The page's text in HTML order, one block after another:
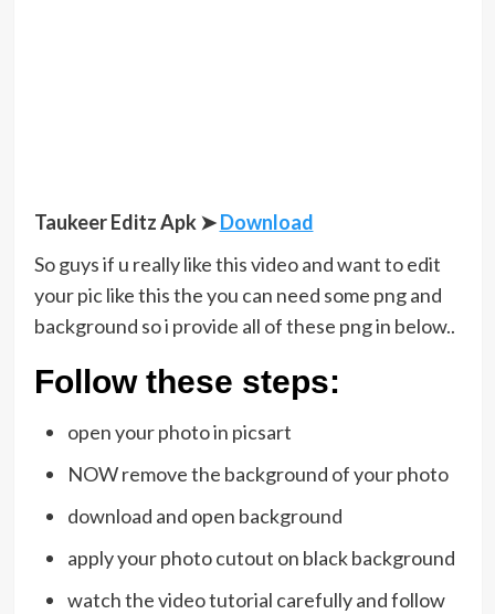
Taukeer Editz Apk ➤Download
So guys if u really like this video and want to edit
your pic like this the you can need some png and
background so i provide all of these png in below..
Follow these steps:
open your photo in picsart
NOW remove the background of your photo
download and open background
apply your photo cutout on black background
watch the video tutorial carefully and follow